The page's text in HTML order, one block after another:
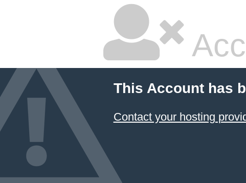
This Account has
Contact your hosting